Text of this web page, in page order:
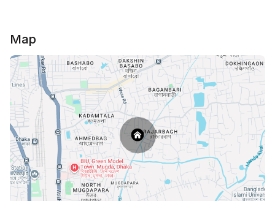
Map